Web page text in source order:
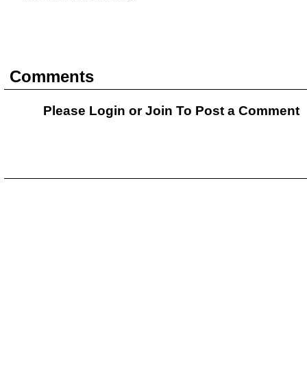
Comments
Please Login orJoin To Post a Comment